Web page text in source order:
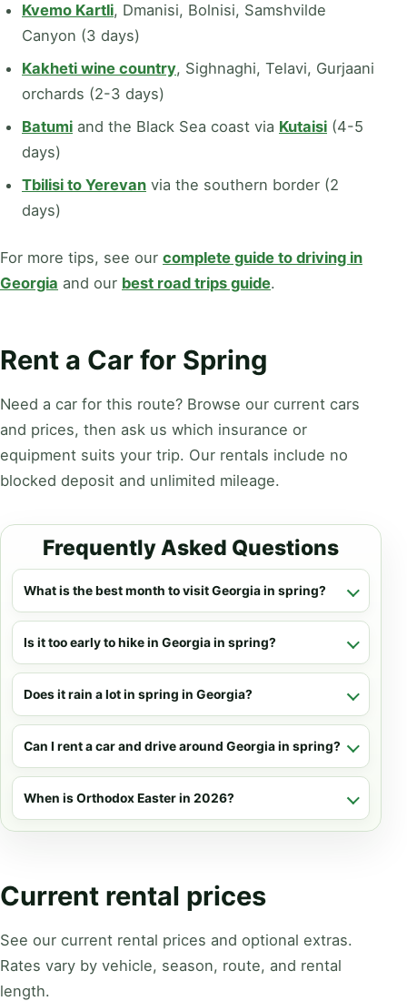
Kvemo Kartli, Dmanisi, Bolnisi, Samshvilde
Canyon (3 days)
Kakheti wine country, Sighnaghi, Telavi, Gurjaani
orchards (2-3 days)
Batumi and the Black Sea coast via Kutaisi (4-5
days)
Tbilisi to Yerevan via the southern border (2
days)
For more tips, see our complete guide to driving in
Georgia and our best road trips guide.
Rent a Car for Spring
Need a car for this route? Browse our current cars
and prices, then ask us which insurance or
equipment suits your trip. Our rentals include no
blocked deposit and unlimited mileage.
Frequently Asked Questions
What is the best month to visit Georgia in spring?
Is it too early to hike in Georgia in spring?
Does it rain a lot in spring in Georgia?
Can I rent a car and drive around Georgia in spring?
When is Orthodox Easter in 2026?
Current rental prices
See our current rental prices and optional extras.
Rates vary by vehicle, season, route, and rental
length.